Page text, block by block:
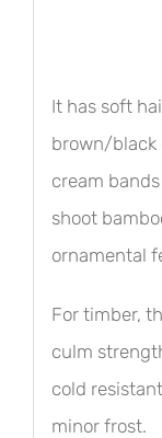
It has soft
brown/black
cream
shoot
ornamental
For timber,
culm
cold
minor frost.